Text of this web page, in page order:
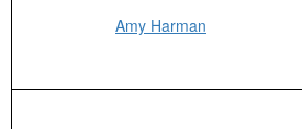
Amy Harman